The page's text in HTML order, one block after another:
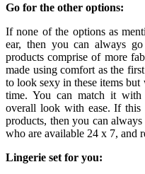
Go for the other options:
If none of the options as
ear, then you can always
products comprise of more
made using comfort as the
to look sexy in these items
time. You can match it with
overall look with ease. If this
products, then you can
who are available 24 x 7, and
Lingerie set for you: